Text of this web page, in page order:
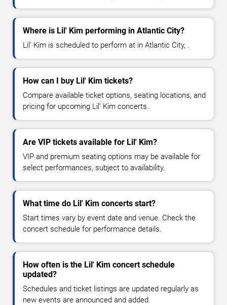
Where is Lil' Kim performing in Atlantic City?
Lil' Kim is scheduled to perform at in Atlantic City, .
How can I buy Lil' Kim tickets?
Compare available ticket options, seating locations, and
pricing for upcoming Lil' Kim concerts.
Are VIP tickets available for Lil' Kim?
VIP and premium seating options may be available for
select performances, subject to availability.
What time do Lil' Kim concerts start?
Start times vary by event date and venue. Check the
concert schedule for performance details.
How often is the Lil' Kim concert schedule
updated?
Schedules and ticket listings are updated regularly as
new events are announced and added.